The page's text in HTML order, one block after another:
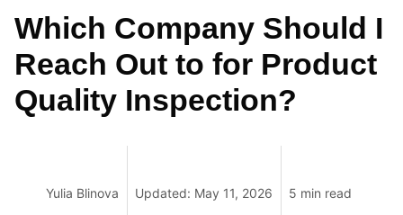
Which Company Should I
Reach Out to for Product
Quality Inspection?
Yulia Blinova Updated: May 11, 2026 5 min read